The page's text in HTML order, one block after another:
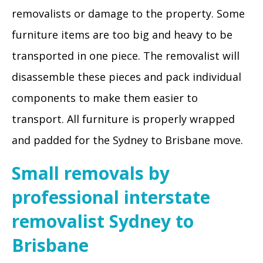
removalists or damage to the property. Some
furniture items are too big and heavy to be
transported in one piece. The removalist will
disassemble these pieces and pack individual
components to make them easier to
transport. All furniture is properly wrapped
and padded for the Sydney to Brisbane move.
Small removals by
professional interstate
removalist Sydney to
Brisbane